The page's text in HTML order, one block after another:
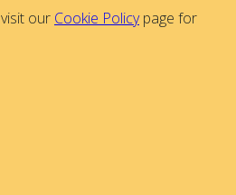
our Cookie Policypage for